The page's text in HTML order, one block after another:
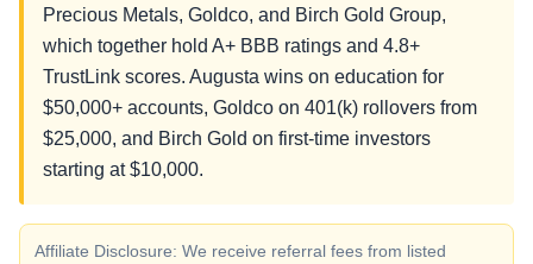
Precious Metals, Goldco, and Birch Gold Group,
which together hold A+ BBB ratings and 4.8+
TrustLink scores. Augusta wins on education for
$50,000+ accounts, Goldco on 401(k) rollovers from
$25,000, and Birch Gold on first-time investors
starting at $10,000.
Affiliate Disclosure: We receive referral fees from listed